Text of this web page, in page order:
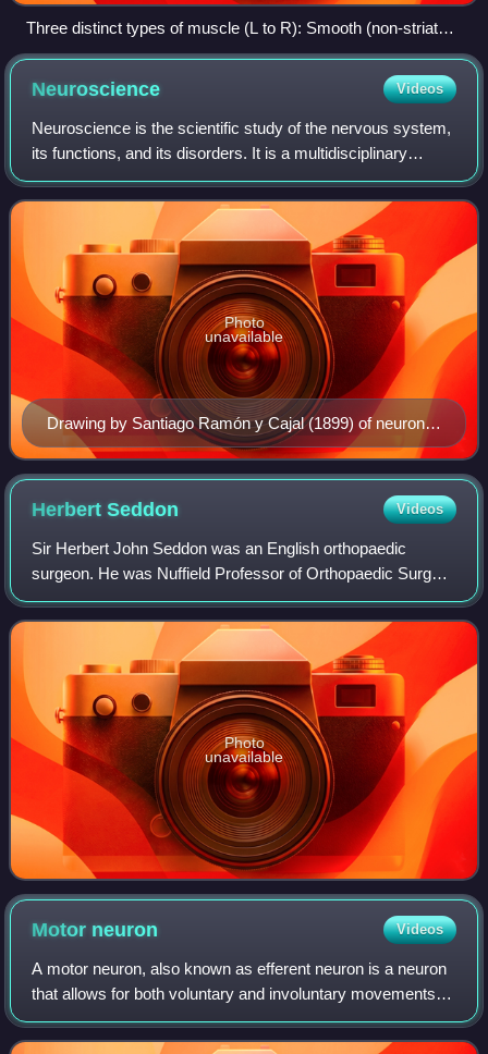
Three distinct types of muscle (L to R): Smooth (non-striated)
muscle in internal organs, cardiac or heart muscle, and
skeletal muscle.
Neuroscience Videos
Neuroscience is the scientific study of the nervous system,
its functions, and its disorders. It is a multidisciplinary
science that combines physiology, anatomy, molecular
biology, developmental biol
Drawing by Santiago Ramón y Cajal (1899) of neurons
in the pigeon cerebellum
Photo
unavailable
HerbertSeddon Videos
Sir Herbert John Seddon was an English orthopaedic
surgeon. He was Nuffield Professor of Orthopaedic Surgery
at the University of Oxford, where his work and publications
on peripheral nerve injuries g
Photo
unavailable
Motor neuron Videos
A motor neuron, also known as efferent neuron is a neuron
that allows for both voluntary and involuntary movements of
the body through muscles and glands. Its cell body is
located in the motor cortex,